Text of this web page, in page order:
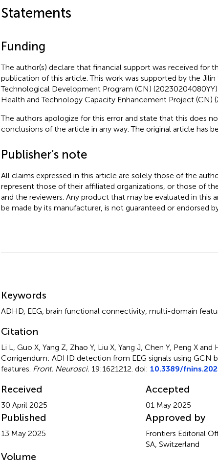
Statements
Funding
The author(s) declare that financial support was received for
publication of this article. This work was supported by the Jilin
Technological Development Program (CN)
Health and Technology Capacity Enhancement Project (CN)
The authors apologize for this error and state that this does
conclusions of the article in any way. The original article has
Publisher’s note
All claims expressed in this article are solely those of the
represent those of their affiliated organizations, or those of
and the reviewers. Any product that may be evaluated in this
be made by its manufacturer, is not guaranteed or endorsed
Keywords
ADHD, EEG brain functional connectivity, multi-domain
Citation
Li L, Guo X, Yang Z, Zhao Y, Liu X, Yang J, Chen Y, Peng X and
Corrigendum: ADHD detection from EEG signals using GCN
features Front. Neurosci. 19:1621212. doi: 10.3389/
Received
30 April 2025
Accepted
01 May 2025
Published
13 May 2025
Approved by
Frontiers Editorial
SA, Switzerland
Volume